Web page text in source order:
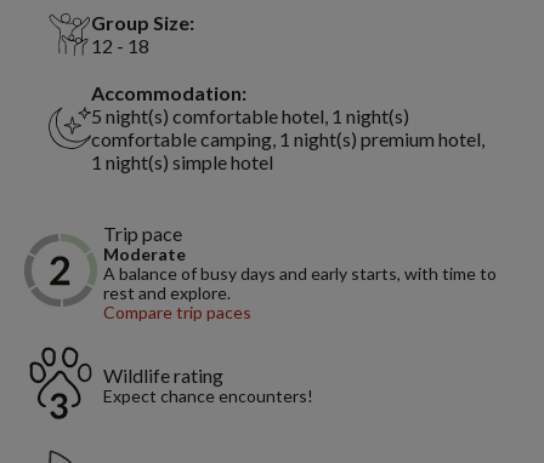
Group Size:
12 - 18
Accommodation:
5 night(s) comfortable hotel, 1 night(s)
comfortable camping, 1 night(s) premium hotel,
1 night(s) simple hotel
Trip pace
Moderate
A balance of busy days and early starts, with time to
rest and explore.
Compare trip paces
Wildlife rating
Expect chance encounters!